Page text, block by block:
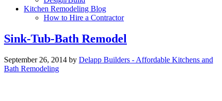
Kitchen Remodeling Blog
How to Hire a Contractor
Sink-Tub-Bath Remodel
September 26, 2014 by Delapp Builders - Affordable Kitchens and
Bath Remodeling